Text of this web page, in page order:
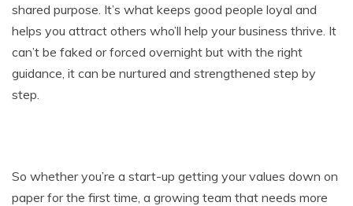
shared purpose. It’s what keeps good people loyal and
helps you attract others who’ll help your business thrive. It
can’t be faked or forced overnight but with the right
guidance, it can be nurtured and strengthened step by
step.
So whether you’re a start-up getting your values down on
paper for the first time, a growing team that needs more